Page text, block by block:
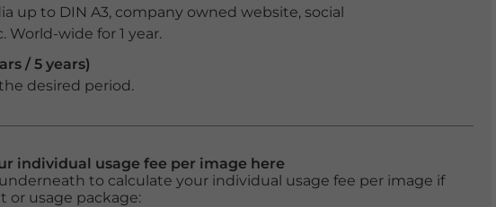
up to DIN A3, company owned website, social
wide for 1 year.
/ 5 years)
desired period.
individual usage fee per image here
to calculate your individual usage fee per image if
or usage package: